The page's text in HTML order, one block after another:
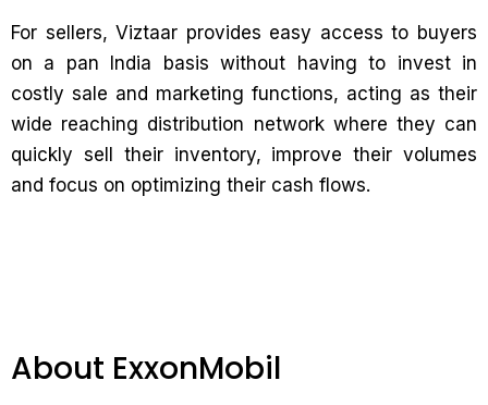
For sellers, Viztaar provides easy access to buyers
on a pan India basis without having to invest in
costly sale and marketing functions, acting as their
wide reaching distribution network where they can
quickly sell their inventory, improve their volumes
and focus on optimizing their cash flows.
About ExxonMobil